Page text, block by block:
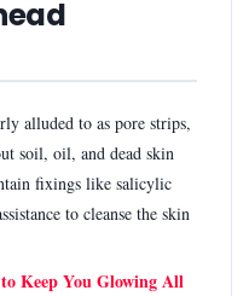
alluded to as pore strips,
soil, oil, and dead skin
fixings like salicylic
to cleanse the skin
Keep You Glowing All